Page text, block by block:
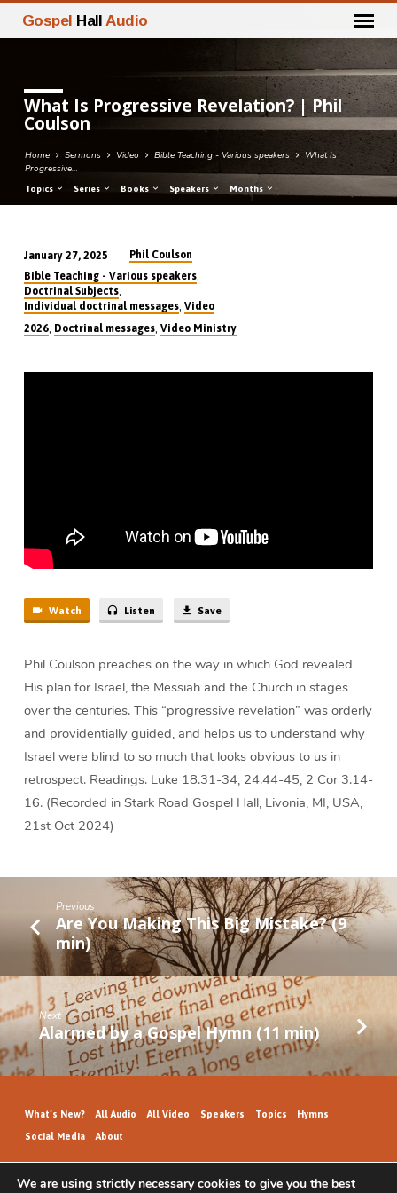
Gospel Hall Audio
What Is Progressive Revelation? | Phil
Coulson
Home Sermons Video Bible Teaching - Various speakers
What Is
Progressive…
Topics Series Books Speakers Months
What
Is
Progressive
Revelation?
January 27, 2025
Phil Coulson
Bible Teaching - Various speakers,
Doctrinal Subjects,
Individual doctrinal messages, Video
2026, Doctrinal messages, Video Ministry
Watch Listen Save
Phil Coulson preaches on the way in which God revealed
His plan for Israel, the Messiah and the Church in stages
over the centuries. This “progressive revelation” was orderly
and providentially guided, and helps us to understand why
Israel were blind to so much that looks obvious to us in
retrospect. Readings: Luke 18:31-34, 24:44-45, 2 Cor 3:14-
16. (Recorded in Stark Road Gospel Hall, Livonia, MI, USA,
21st Oct 2024)
Previous
Are You Making This Big Mistake? (9
min)
Next
Alarmed by a Gospel Hymn (11 min)
What’s New? All Audio All Video Speakers Topics Hymns
Social Media About
We are using strictly necessary cookies to give you the best